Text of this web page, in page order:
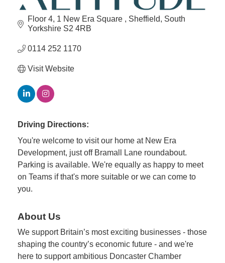
Floor 4, 1 New Era Square Sheffield
South
Yorkshire S2 4RB
0114 252 1170
Visit Website
Driving Directions:
You're welcome to visit our home at New Era
Development, just off Bramall Lane roundabout.
Parking is available. We're equally as happy to meet
on Teams if that's more suitable or we can come to
you.
About Us
We support Britain’s most exciting businesses - those
shaping the country’s economic future - and we're
here to support ambitious Doncaster Chamber